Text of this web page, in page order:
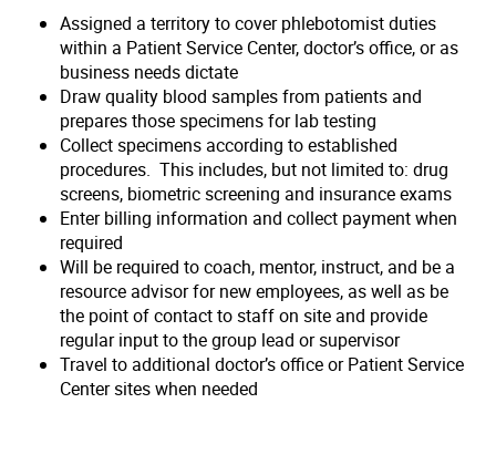
Assigned a territory to cover phlebotomist duties
within a Patient Service Center, doctor’s office, or as
business needs dictate
Draw quality blood samples from patients and
prepares those specimens for lab testing
Collect specimens according to established
procedures. This includes, but not limited to: drug
screens, biometric screening and insurance exams
Enter billing information and collect payment when
required
Will be required to coach, mentor, instruct, and be a
resource advisor for new employees, as well as be
the point of contact to staff on site and provide
regular input to the group lead or supervisor
Travel to additional doctor’s office or Patient Service
Center sites when needed